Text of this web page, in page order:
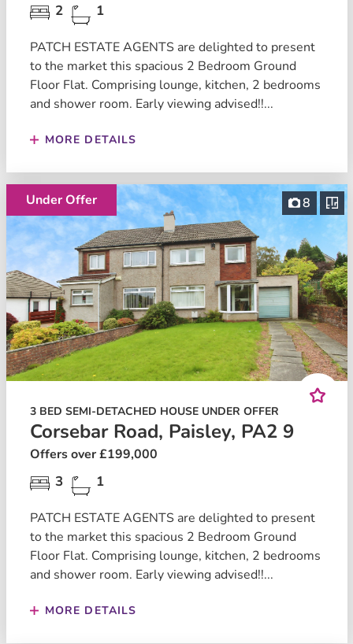
2 1
PATCH ESTATE AGENTS are delighted to present
to the market this spacious 2 Bedroom Ground
Floor Flat. Comprising lounge, kitchen, 2 bedrooms
and shower room. Early viewing advised!!...
MORE DETAILS
8
Under Offer
3 BED SEMI-DETACHED HOUSE UNDER OFFER
Corsebar Road, Paisley, PA2 9
Offers over £199,000
3 1
PATCH ESTATE AGENTS are delighted to present
to the market this spacious 2 Bedroom Ground
Floor Flat. Comprising lounge, kitchen, 2 bedrooms
and shower room. Early viewing advised!!...
MORE DETAILS